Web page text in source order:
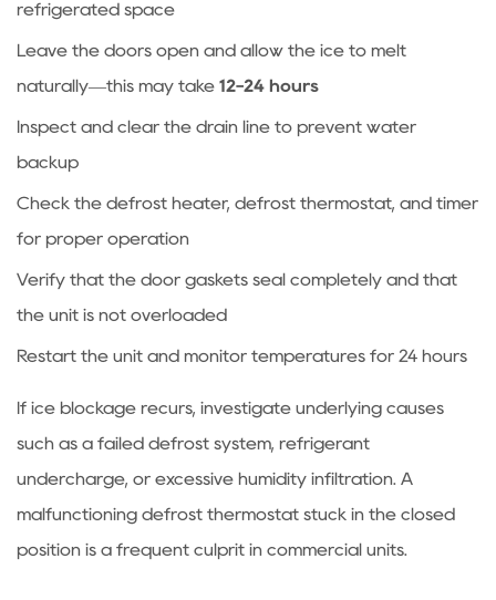
should
my
commercial
7.5
Is
it
for
the
condenser
be
hot?
refrigerated space
Leave the doors open and allow the ice to melt
naturally—this may take 12-24 hours
Inspect and clear the drain line to prevent water
backup
Check the defrost heater, defrost thermostat, and timer
for proper operation
Verify that the door gaskets seal completely and that
the unit is not overloaded
Restart the unit and monitor temperatures for 24 hours
If ice blockage recurs, investigate underlying causes
such as a failed defrost system, refrigerant
undercharge, or excessive humidity infiltration. A
malfunctioning defrost thermostat stuck in the closed
position is a frequent culprit in commercial units.